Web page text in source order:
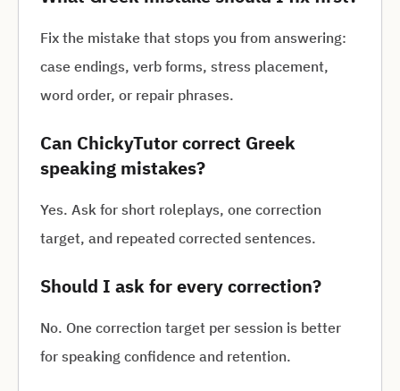
Fix the mistake that stops you from answering:
case endings, verb forms, stress placement,
word order, or repair phrases.
Can ChickyTutor correct Greek
speaking mistakes?
Yes. Ask for short roleplays, one correction
target, and repeated corrected sentences.
Should I ask for every correction?
No. One correction target per session is better
for speaking confidence and retention.